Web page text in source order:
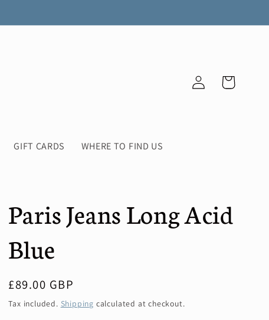
GIFT CARDS WHERE TO FIND US
Log
in
Cart
Paris Jeans Long Acid
Blue
Regular
price
£89.00 GBP
Tax included. Shipping calculated at checkout.